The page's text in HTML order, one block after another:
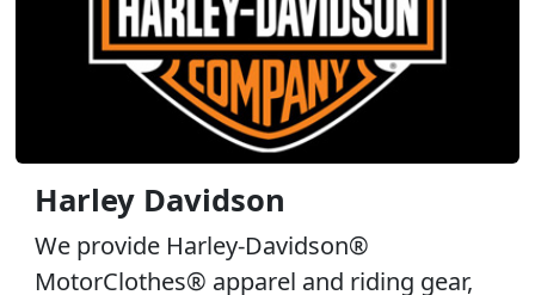
Harley Davidson
We provide Harley-Davidson®
MotorClothes® apparel and riding gear,